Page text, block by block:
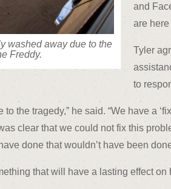
washed away due to the
Freddy.
and
are here
Tyler
to
the tragedy,” he said. “We have a
clear that we could not fix this
done that wouldn’t have been
that will have a lasting effect on